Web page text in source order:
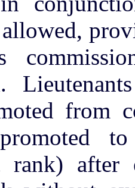
from
to
rank)